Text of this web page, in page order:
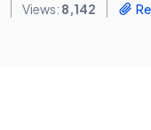
Views: 8,142